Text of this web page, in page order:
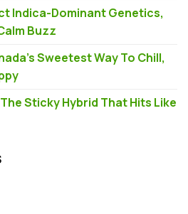
Indica-Dominant Genetics,
Buzz
Sweetest Way To Chill,
Sticky Hybrid That Hits Like